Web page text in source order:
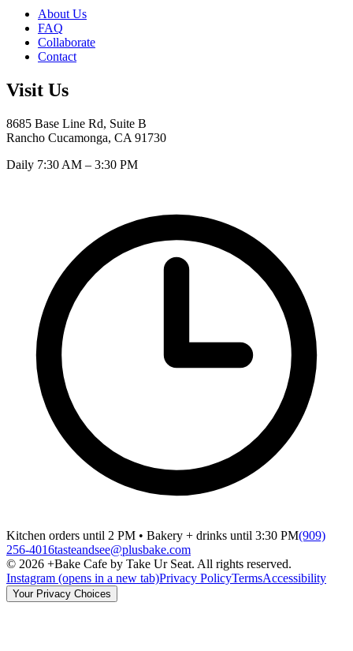
About Us
FAQ
Collaborate
Contact
Visit Us
8685 Base Line Rd, Suite B
Rancho Cucamonga, CA 91730
Daily 7:30 AM – 3:30 PM
Kitchen orders until 2 PM • Bakery + drinks until 3:30 PM(909)
256-4016tasteandsee@plusbake.com
© 2026 +Bake Cafe by Take Ur Seat. All rights reserved.
Instagram (opens in a new tab)Privacy PolicyTermsAccessibility
Your Privacy Choices